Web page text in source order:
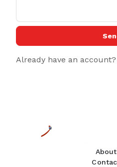
Already have an account?